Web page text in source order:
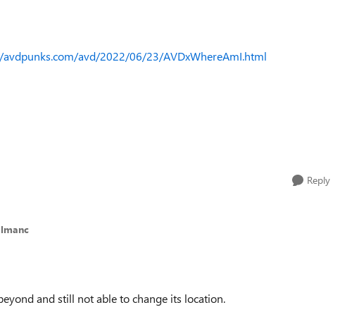
avd/2022/06/23/AVDxWhereAmI.html
Reply
and still not able to change its location.